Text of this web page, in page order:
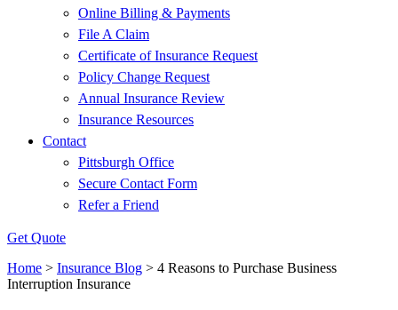
Online Billing & Payments
File A Claim
Certificate of Insurance Request
Policy Change Request
Annual Insurance Review
Insurance Resources
Contact
Pittsburgh Office
Secure Contact Form
Refer a Friend
Get Quote
Home > Insurance Blog > 4 Reasons to Purchase Business
Interruption Insurance